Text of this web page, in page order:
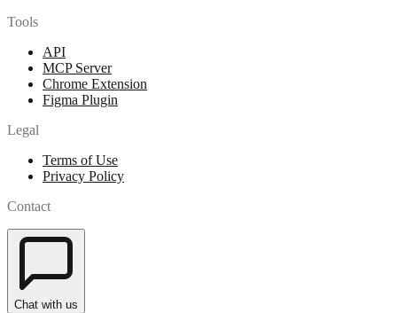
Tools
API
MCP Server
Chrome Extension
Figma Plugin
Legal
Terms of Use
Privacy Policy
Contact
Chat with us